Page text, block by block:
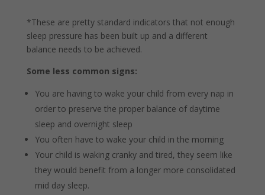
*These are pretty standard indicators that not enough
sleep pressure has been built up and a different
balance needs to be achieved.
Some less common signs:
You are having to wake your child from every nap in
order to preserve the proper balance of daytime
sleep and overnight sleep
You often have to wake your child in the morning
Your child is waking cranky and tired, they seem like
they would benefit from a longer more consolidated
mid day sleep.